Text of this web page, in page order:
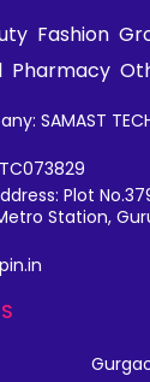
Fashion
Pharmacy
SAMAST
Plot
Station,